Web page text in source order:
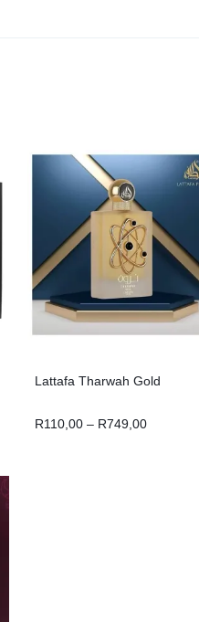
Lattafa Tharwah Gold
R110,00 – R749,00